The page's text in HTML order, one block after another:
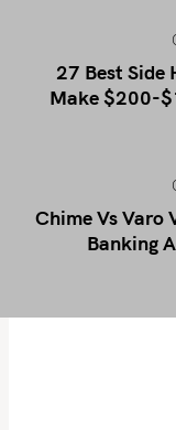
27 Best Side
Make $200-
Chime Vs Varo
Banking